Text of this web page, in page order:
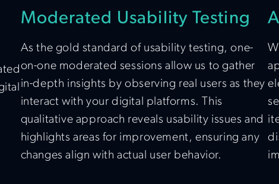
Moderated Usability Testing
As the gold standard of usability testing, one-
on-one moderated sessions allow us to gather
in-depth insights by observing real users as they
interact with your digital platforms. This
qualitative approach reveals usability issues and
highlights areas for improvement, ensuring any
changes align with actual user behavior.